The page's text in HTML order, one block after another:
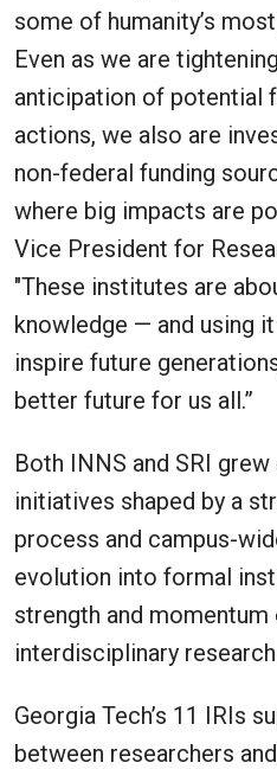
some of humanity’s
Even as we are
anticipation of potential
actions, we also are
non-federal funding
where big impacts are
Vice President for
"These institutes are
knowledge — and using
inspire future
better future for us all.”
Both INNS and SRI
initiatives shaped by a
process and campus-
evolution into formal
strength and momentum
interdisciplinary
Georgia Tech’s 11 IRIs
between researchers